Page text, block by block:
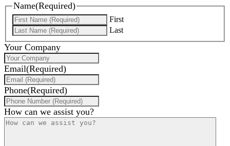
Name(Required)
First
Last
Your Company
Email(Required)
Phone(Required)
How can we assist you?